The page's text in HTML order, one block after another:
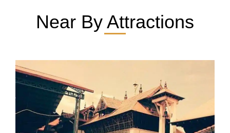
Near By Attractions